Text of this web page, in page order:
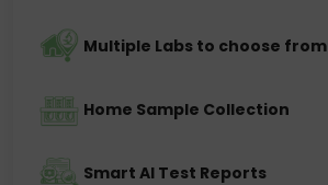
Multiple Labs to choose from
Home Sample Collection
Smart AI Test Reports